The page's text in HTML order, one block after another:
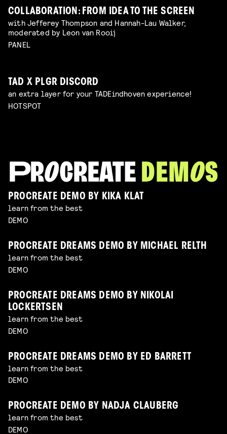
COLLABORATION: FROM IDEA TO THE SCREEN
with Jefferey Thompson and Hannah-Lau Walker,
moderated by Leon van Rooij
PANEL
TAD X PLGR DISCORD
an extra layer for your TADEindhoven experience!
HOTSPOT
PROCREATE DEMO BY KIKA KLAT
learn from the best
DEMO
PROCREATE DREAMS DEMO BY MICHAEL RELTH
learn from the best
DEMO
PROCREATE DREAMS DEMO BY NIKOLAI
LOCKERTSEN
learn from the best
DEMO
PROCREATE DREAMS DEMO BY ED BARRETT
learn from the best
DEMO
PROCREATE DEMO BY NADJA CLAUBERG
learn from the best
DEMO